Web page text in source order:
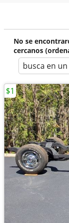
No se
cercanos
busca en
$1